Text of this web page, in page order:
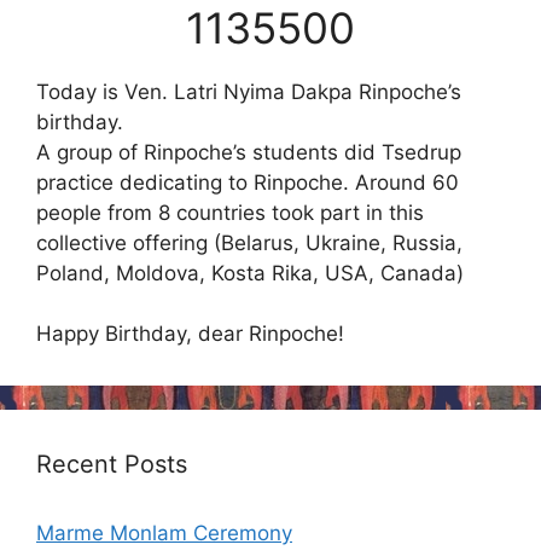
1135500
Today is Ven. Latri Nyima Dakpa Rinpoche’s
birthday.
A group of Rinpoche’s students did Tsedrup
practice dedicating to Rinpoche. Around 60
people from 8 countries took part in this
collective offering (Belarus, Ukraine, Russia,
Poland, Moldova, Kosta Rika, USA, Canada)
Happy Birthday, dear Rinpoche!
Recent Posts
Marme Monlam Ceremony